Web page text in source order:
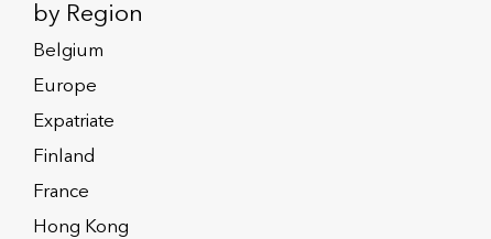
by Region
Belgium
Europe
Expatriate
Finland
France
Hong Kong